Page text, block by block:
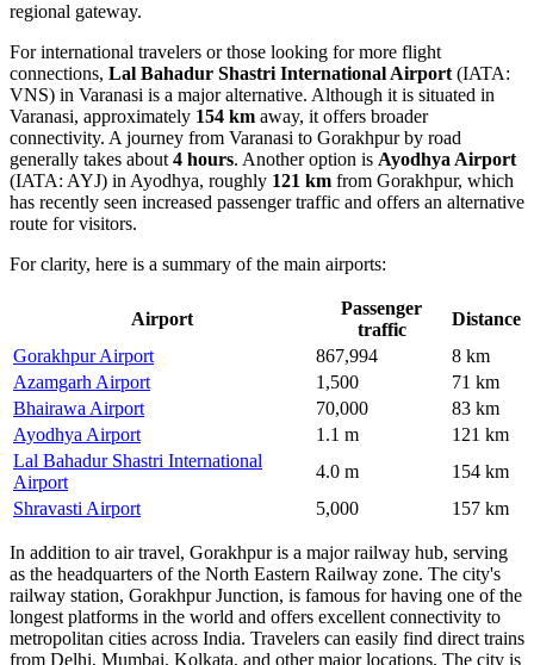
regional gateway.
For international travelers or those looking for more flight
connections, Lal Bahadur Shastri International Airport (IATA:
VNS) in Varanasi is a major alternative. Although it is situated in
Varanasi, approximately 154 km away, it offers broader
connectivity. A journey from Varanasi to Gorakhpur by road
generally takes about 4 hours. Another option is Ayodhya Airport
(IATA: AYJ) in Ayodhya, roughly 121 km from Gorakhpur, which
has recently seen increased passenger traffic and offers an alternative
route for visitors.
For clarity, here is a summary of the main airports:
Airport
Passenger
traffic
Distance
Gorakhpur Airport
867,994
8 km
Azamgarh Airport
1,500
71 km
Bhairawa Airport
70,000
83 km
Ayodhya Airport
1.1 m
121 km
Lal Bahadur Shastri International
Airport
4.0 m
154 km
Shravasti Airport
5,000 157 km
In addition to air travel, Gorakhpur is a major railway hub, serving
as the headquarters of the North Eastern Railway zone. The city's
railway station, Gorakhpur Junction, is famous for having one of the
longest platforms in the world and offers excellent connectivity to
metropolitan cities across India. Travelers can easily find direct trains
from Delhi, Mumbai, Kolkata, and other major locations. The city is